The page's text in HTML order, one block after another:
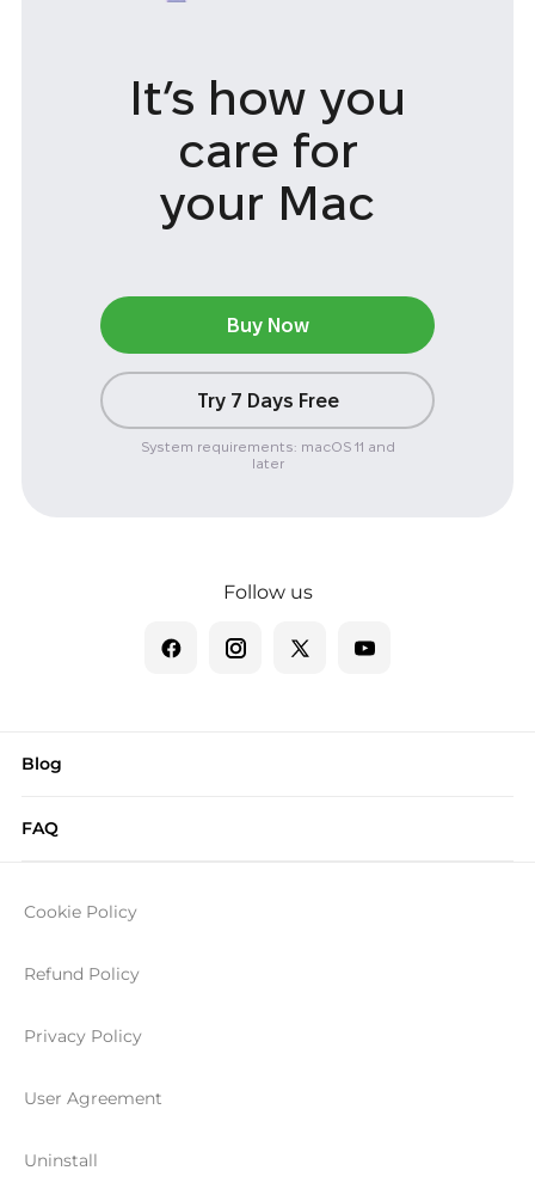
It’s how you
care for
your Mac
Buy Now
Try 7 Days Free
System requirements: macOS 11 and
later
Follow us
Blog
FAQ
Cookie Policy
Refund Policy
Privacy Policy
User Agreement
Uninstall